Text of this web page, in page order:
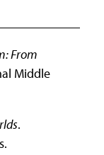
From
Middle
.